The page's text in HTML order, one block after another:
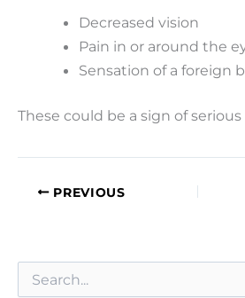
Decreased vision
Pain in or around the
Sensation of a foreign
These could be a sign of
PREVIOUS